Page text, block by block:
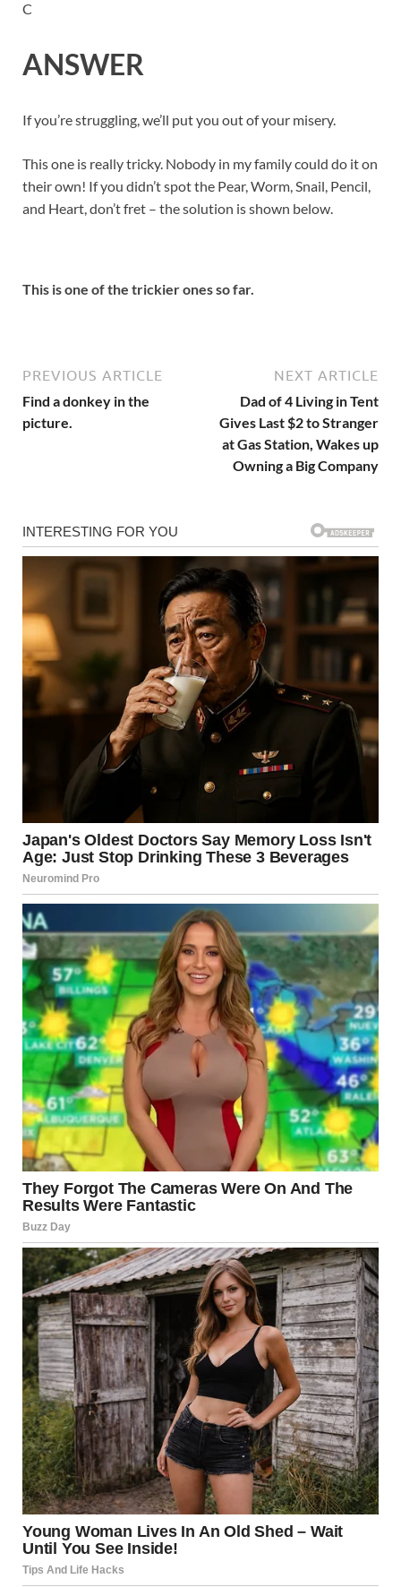
C
ANSWER
If you’re struggling, we’ll put you out of your misery.
This one is really tricky. Nobody in my family could do it on
their own! If you didn’t spot the Pear, Worm, Snail, Pencil,
and Heart, don’t fret – the solution is shown below.
This is one of the trickier ones so far.
PREVIOUS ARTICLE
Find a donkey in the
picture.
NEXT ARTICLE
Dad of 4 Living in Tent
Gives Last $2 to Stranger
at Gas Station, Wakes up
Owning a Big Company